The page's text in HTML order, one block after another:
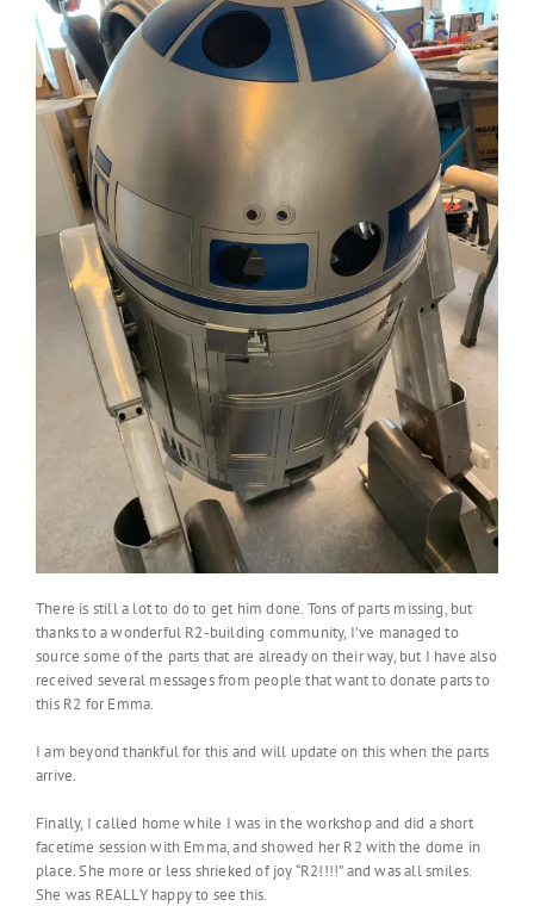
There is still a lot to do to get him done. Tons of parts missing, but
thanks to a wonderful R2-building community, I’ve managed to
source some of the parts that are already on their way, but I have also
received several messages from people that want to donate parts to
this R2 for Emma.
I am beyond thankful for this and will update on this when the parts
arrive.
Finally, I called home while I was in the workshop and did a short
facetime session with Emma, and showed her R2 with the dome in
place. She more or less shrieked of joy “R2!!!!” and was all smiles.
She was REALLY happy to see this.